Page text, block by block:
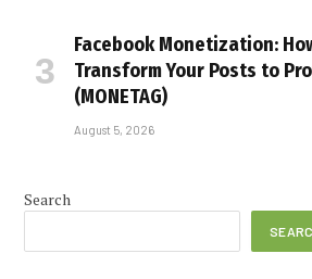
Facebook Monetization:
Transform Your Posts to
(MONETAG)
August 5, 2026
Search